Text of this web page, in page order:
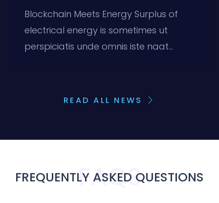
Blockchain Meets Energy Surplus of
electrical energy is sometimes ut
perspiciatis unde omnis iste naat...
READ ALL NEWS
FREQUENTLY ASKED QUESTIONS
FAQS